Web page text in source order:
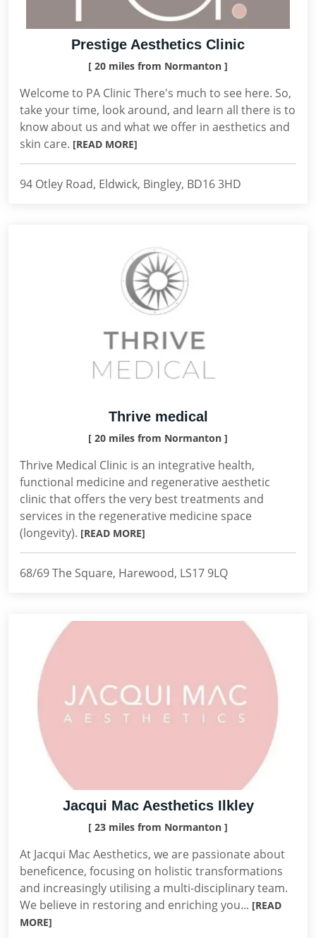
Prestige Aesthetics Clinic
[ 20 miles from Normanton ]
Welcome to PA Clinic There's much to see here. So,
take your time, look around, and learn all there is to
know about us and what we offer in aesthetics and
skin care. [READ MORE]
94 Otley Road, Eldwick, Bingley, BD16 3HD
Thrive medical
[ 20 miles from Normanton ]
Thrive Medical Clinic is an integrative health,
functional medicine and regenerative aesthetic
clinic that offers the very best treatments and
services in the regenerative medicine space
(longevity). [READ MORE]
68/69 The Square, Harewood, LS17 9LQ
Jacqui Mac Aesthetics Ilkley
[ 23 miles from Normanton ]
At Jacqui Mac Aesthetics, we are passionate about
beneficence, focusing on holistic transformations
and increasingly utilising a multi-disciplinary team.
We believe in restoring and enriching you... [READ
MORE]